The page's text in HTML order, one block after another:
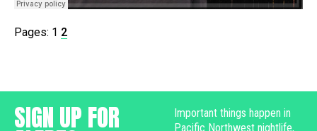
Pages: 1 2
SIGN UP FOR
Important things happen in
Pacific Northwest nightlife,